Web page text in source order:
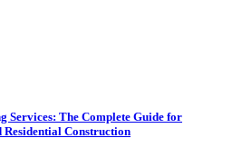
Services: The Complete Guide for
Construction